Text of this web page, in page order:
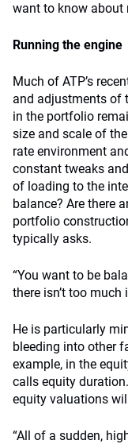
want to know about
Running the engine
Much of ATP’s
and adjustments of
in the portfolio
size and scale of
rate environment
constant tweaks
of loading to the
balance? Are there
portfolio
typically asks.
“You want to be
there isn’t too much
He is particularly
bleeding into other
example, in the
calls equity
equity valuations
“All of a sudden,